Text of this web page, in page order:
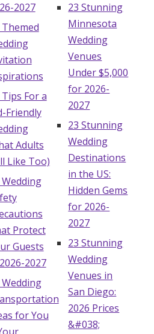
Funds
2027
Themed
Tips For a
Friendly
Adults
Like Too)
Wedding
Protect
Guests
2027
Wedding
for You
23 Stunning
Minnesota
Wedding
Venues
Under $5,000
for 2026-
2027
23 Stunning
Wedding
Destinations
in the US:
Hidden Gems
for 2026-
2027
23 Stunning
Wedding
Venues in
San Diego:
2026 Prices
&#038;